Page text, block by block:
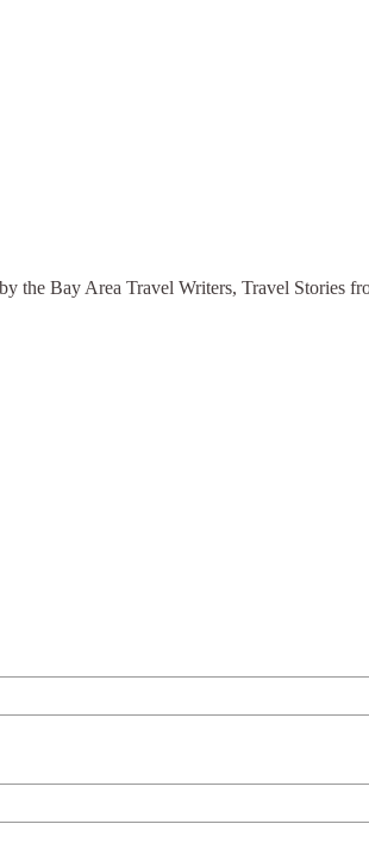
the Bay Area Travel Writers, Travel Stories